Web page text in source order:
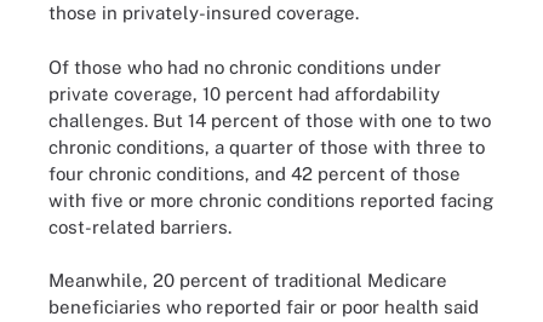
those in privately-insured coverage.
Of those who had no chronic conditions under
private coverage, 10 percent had affordability
challenges. But 14 percent of those with one to two
chronic conditions, a quarter of those with three to
four chronic conditions, and 42 percent of those
with five or more chronic conditions reported facing
cost-related barriers.
Meanwhile, 20 percent of traditional Medicare
beneficiaries who reported fair or poor health said